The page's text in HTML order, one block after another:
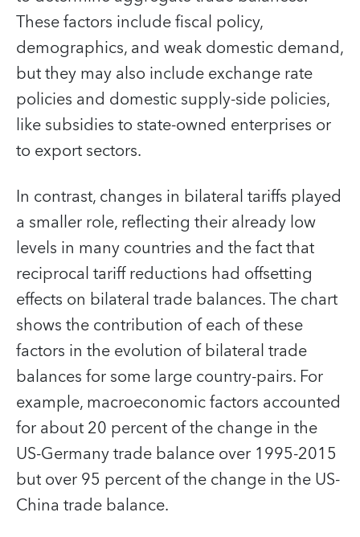
These factors include fiscal policy,
demographics, and weak domestic demand,
but they may also include exchange rate
policies and domestic supply-side policies,
like subsidies to state-owned enterprises or
to export sectors.
In contrast, changes in bilateral tariffs played
a smaller role, reflecting their already low
levels in many countries and the fact that
reciprocal tariff reductions had offsetting
effects on bilateral trade balances. The chart
shows the contribution of each of these
factors in the evolution of bilateral trade
balances for some large country-pairs. For
example, macroeconomic factors accounted
for about 20 percent of the change in the
US-Germany trade balance over 1995-2015
but over 95 percent of the change in the US-
China trade balance.